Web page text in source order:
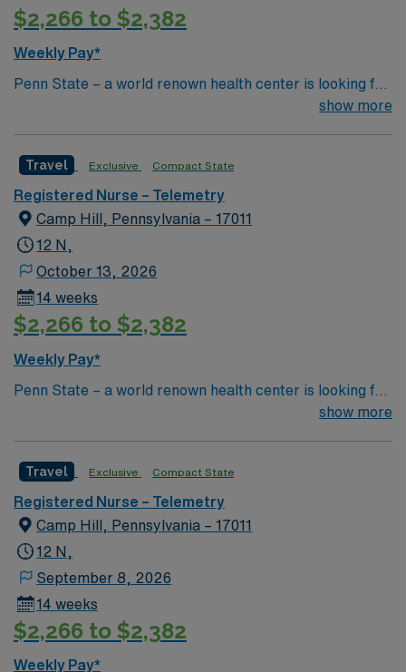
$2,266 to $2,382
Weekly Pay*
Penn State – a world renown health center is looking for
an RN to join their team of compassionate and driven
show more
Travel Exclusive Compact State
Registered Nurse – Telemetry
Camp Hill, Pennsylvania – 17011
12 N,
October 13, 2026
14 weeks
$2,266 to $2,382
Weekly Pay*
Penn State – a world renown health center is looking for
an RN to join their team of compassionate and driven
show more
Travel Exclusive Compact State
Registered Nurse – Telemetry
Camp Hill, Pennsylvania – 17011
12 N,
September 8, 2026
14 weeks
$2,266 to $2,382
Weekly Pay*